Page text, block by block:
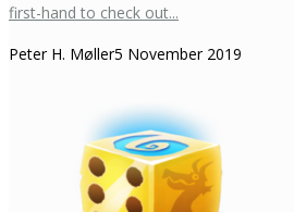
first-hand to check out...
Peter H. Møller5 November 2019